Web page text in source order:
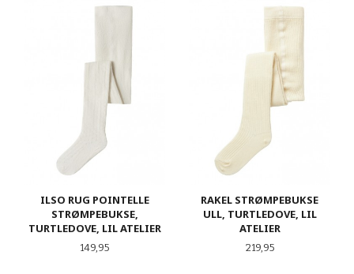
ILSO RUG POINTELLE
STRØMPEBUKSE,
TURTLEDOVE, LIL ATELIER
Pris
149,95
RAKEL STRØMPEBUKSE
ULL, TURTLEDOVE, LIL
ATELIER
Pris
219,95